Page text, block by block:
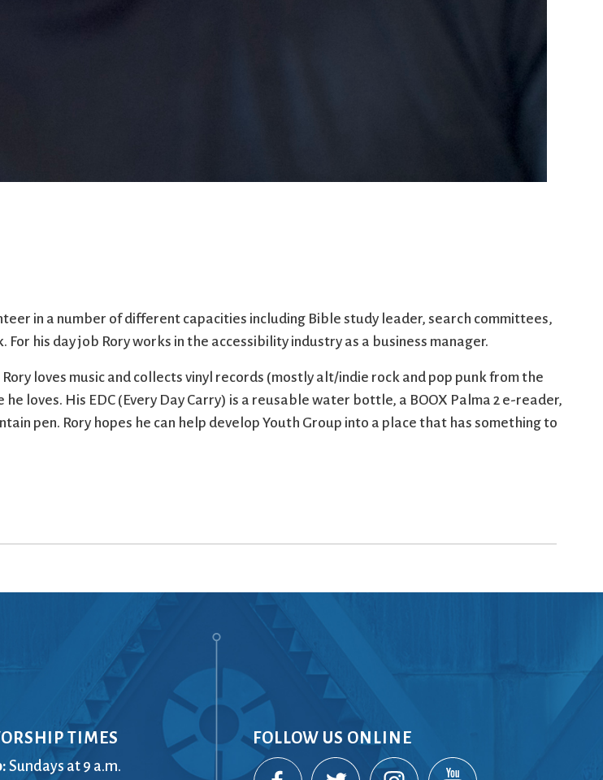
in a number of different capacities including Bible study leader, search committees,
his day job Rory works in the accessibility industry as a business manager.
loves music and collects vinyl records (mostly alt/indie rock and pop punk from the
loves. His EDC (Every Day Carry) is a reusable water bottle, a BOOX Palma 2 e-reader,
pen. Rory hopes he can help develop Youth Group into a place that has something to
TIMES
Sundays at 9 a.m.
FOLLOW US ONLINE